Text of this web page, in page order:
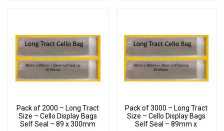
Pack of 2000 – Long Tract
Size – Cello Display Bags
Self Seal – 89 x 300mm
Pack of 3000 – Long Tract
Size – Cello Display Bags
Self Seal – 89mm x